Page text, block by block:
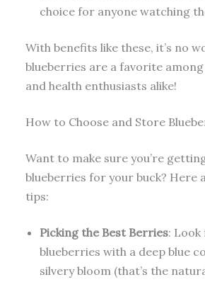
choice for anyone watching
With benefits like these, it’s no
blueberries are a favorite
and health enthusiasts alike!
How to Choose and Store
Want to make sure you’re
blueberries for your buck? Here
tips:
Picking the Best Berries:
blueberries with a deep blue
silvery bloom (that’s the